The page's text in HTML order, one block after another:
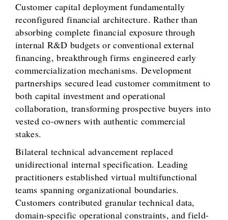
Customer capital deployment fundamentally
reconfigured financial architecture. Rather than
absorbing complete financial exposure through
internal R&D budgets or conventional external
financing, breakthrough firms engineered early
commercialization mechanisms. Development
partnerships secured lead customer commitment to
both capital investment and operational
collaboration, transforming prospective buyers into
vested co-owners with authentic commercial
stakes.
Bilateral technical advancement replaced
unidirectional internal specification. Leading
practitioners established virtual multifunctional
teams spanning organizational boundaries.
Customers contributed granular technical data,
domain-specific operational constraints, and field-